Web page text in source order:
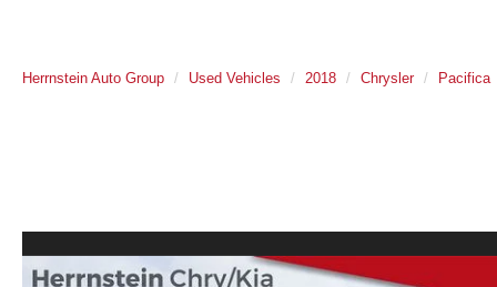
Herrnstein Auto Group Used Vehicles 2018 Chrysler Pacifica